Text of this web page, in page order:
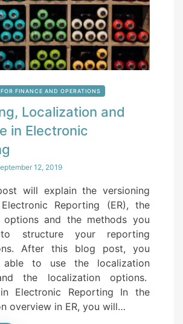
FINANCE AND OPERATIONS
Localization and
in Electronic
12, 2019
will explain the versioning
Reporting (ER), the
options and the methods you
structure your reporting
After this blog post, you
able to use the localization
the localization options.
Electronic Reporting In the
overview in ER, you will…